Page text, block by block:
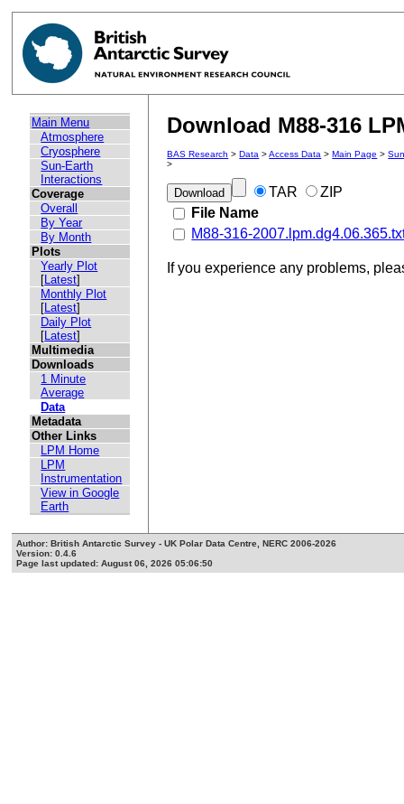
Main Menu
Atmosphere
Cryosphere
Sun-Earth
Interactions
Coverage
Overall
By Year
By Month
Plots
Yearly Plot
[Latest]
Monthly Plot
[Latest]
Daily Plot
[Latest]
Multimedia
Downloads
1 Minute
Average
Data
Metadata
Other Links
LPM Home
LPM
Instrumentation
View in Google
Earth
Download M88-316
BAS Research >Data >Access Data >Main Page >
>
TAR
ZIP
File Name
M88-316-
If you experience any problems,
Author: British Antarctic Survey - UK Polar Data Centre, NERC 2006-2026
Version: 0.4.6
Page last updated: August 06, 2026 05:06:50